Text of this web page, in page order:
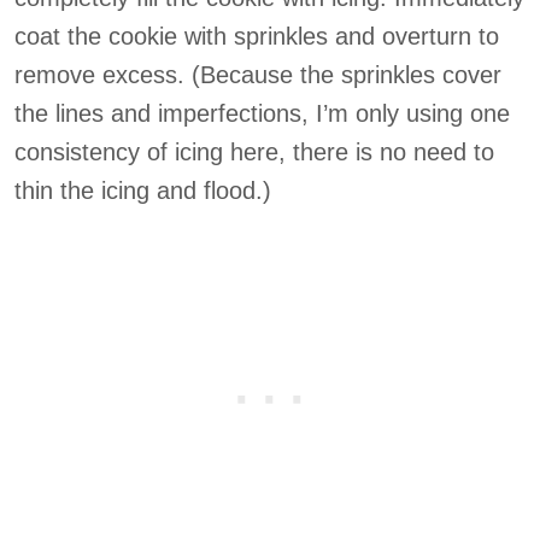
coat the cookie with sprinkles and overturn to
remove excess. (Because the sprinkles cover
the lines and imperfections, I’m only using one
consistency of icing here, there is no need to
thin the icing and flood.)